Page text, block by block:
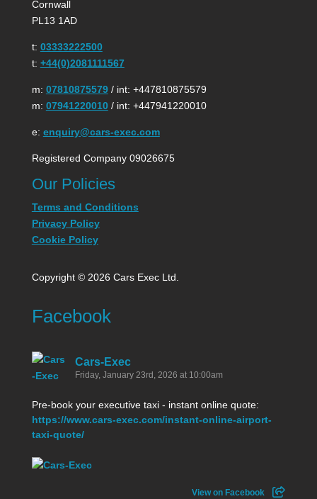
Cornwall
PL13 1AD
t: 03333222500
t: +44(0)2081111567
m: 07810875579/ int: +447810875579
m: 07941220010/ int: +447941220010
e: enquiry@cars-exec.com
Registered Company 09026675
Our Policies
Terms and Conditions
Privacy Policy
Cookie Policy
Copyright © 2026 Cars Exec Ltd.
Facebook
Cars-Exec
Friday, January 23rd, 2026 at 10:00am
Pre-book your executive taxi - instant online quote:
https://www.cars-exec.com/instant-online-airport-
taxi-quote/
View on Facebook